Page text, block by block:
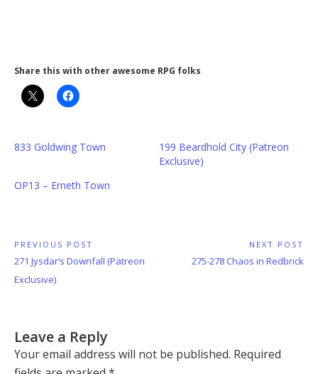
Share this with other awesome RPG folks
833 Goldwing Town
199 Beardhold City (Patreon
Exclusive)
OP13 – Erneth Town
Post
navigation
PREVIOUS POST
Previous
Post:
271 Jysdar’s Downfall (Patreon
Exclusive)
NEXT POST
Next
275-278 Chaos in Redbrick
Leave a Reply
Your email address will not be published. Required